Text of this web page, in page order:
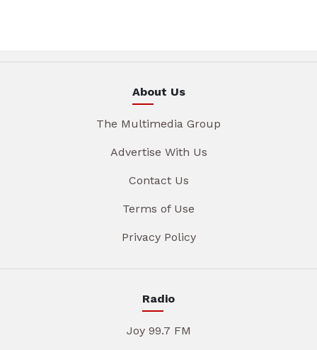
About Us
The Multimedia Group
Advertise With Us
Contact Us
Terms of Use
Privacy Policy
Radio
Joy 99.7 FM